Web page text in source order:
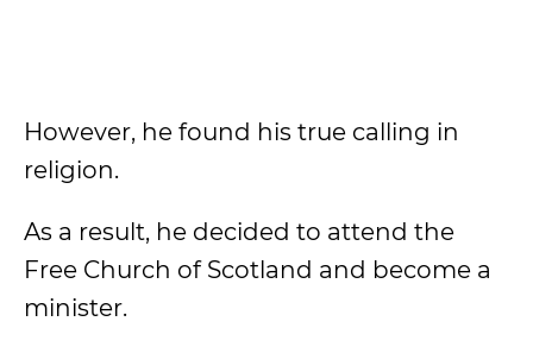
However, he found his true calling in
religion.
As a result, he decided to attend the
Free Church of Scotland and become a
minister.